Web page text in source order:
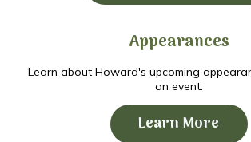
Appearances
Learn about Howard's upcoming
an event.
Learn More